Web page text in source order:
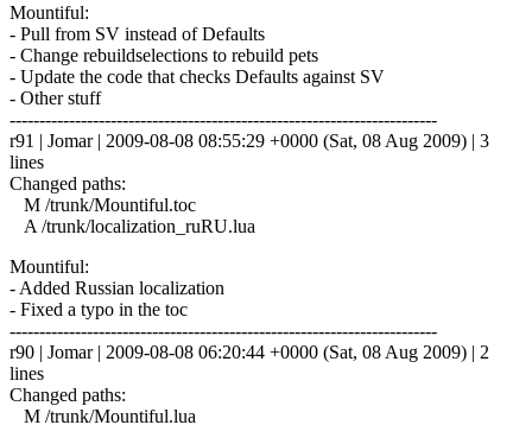
Mountiful:
- Pull from SV instead of Defaults
- Change rebuildselections to rebuild pets
- Update the code that checks Defaults against SV
- Other stuff
------------------------------------------------------------------------
r91 | Jomar | 2009-08-08 08:55:29 +0000 (Sat, 08 Aug 2009) | 3
lines
Changed paths:
M /trunk/Mountiful.toc
A /trunk/localization_ruRU.lua
Mountiful:
- Added Russian localization
- Fixed a typo in the toc
------------------------------------------------------------------------
r90 | Jomar | 2009-08-08 06:20:44 +0000 (Sat, 08 Aug 2009) | 2
lines
Changed paths:
M /trunk/Mountiful.lua